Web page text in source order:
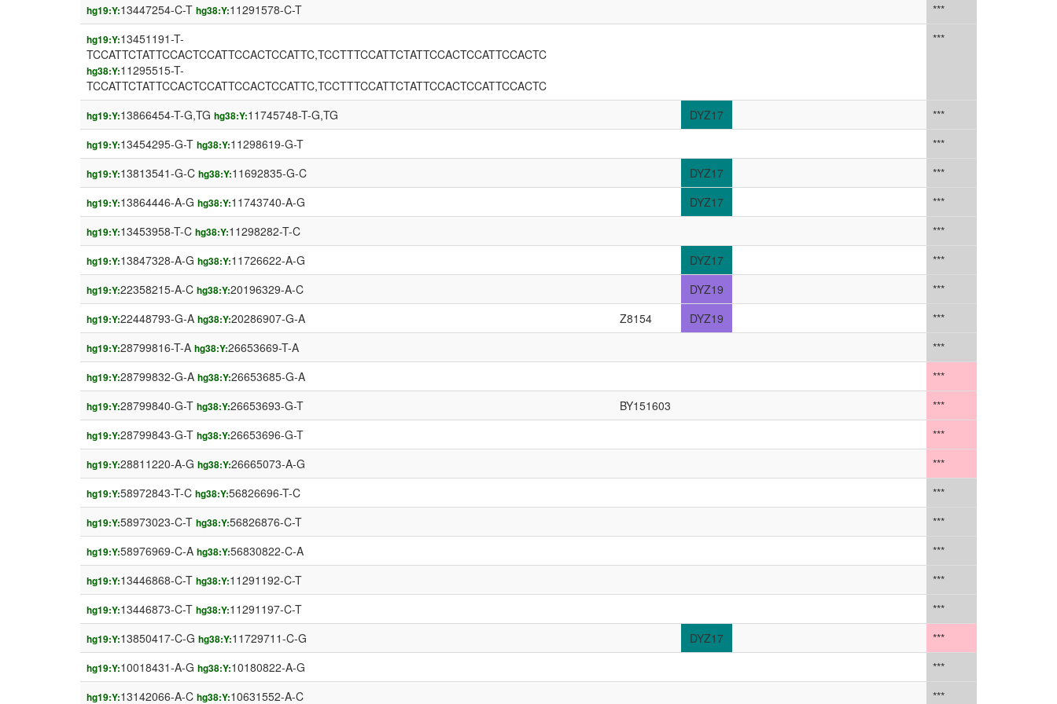
hg19:Y:13447254-C-T hg38:Y:11291578-C-T ***
hg19:Y:13451191-T-
TCCATTCTATTCCACTCCATTCCACTCCATTC,TCCTTTCCATTCTATTCCACTCCATTCCACTC
hg38:Y:11295515-T-
TCCATTCTATTCCACTCCATTCCACTCCATTC,TCCTTTCCATTCTATTCCACTCCATTCCACTC
***
hg19:Y:13866454-T-G,TG hg38:Y:11745748-T-G,TG DYZ17 ***
hg19:Y:13454295-G-T hg38:Y:11298619-G-T ***
hg19:Y:13813541-G-C hg38:Y:11692835-G-C DYZ17 ***
hg19:Y:13864446-A-G hg38:Y:11743740-A-G DYZ17 ***
hg19:Y:13453958-T-C hg38:Y:11298282-T-C ***
hg19:Y:13847328-A-G hg38:Y:11726622-A-G DYZ17 ***
hg19:Y:22358215-A-C hg38:Y:20196329-A-C DYZ19 ***
hg19:Y:22448793-G-A hg38:Y:20286907-G-A Z8154 DYZ19 ***
hg19:Y:28799816-T-A hg38:Y:26653669-T-A ***
hg19:Y:28799832-G-A hg38:Y:26653685-G-A ***
hg19:Y:28799840-G-T hg38:Y:26653693-G-T BY151603 ***
hg19:Y:28799843-G-T hg38:Y:26653696-G-T ***
hg19:Y:28811220-A-G hg38:Y:26665073-A-G ***
hg19:Y:58972843-T-C hg38:Y:56826696-T-C ***
hg19:Y:58973023-C-T hg38:Y:56826876-C-T ***
hg19:Y:58976969-C-A hg38:Y:56830822-C-A ***
hg19:Y:13446868-C-T hg38:Y:11291192-C-T ***
hg19:Y:13446873-C-T hg38:Y:11291197-C-T ***
hg19:Y:13850417-C-G hg38:Y:11729711-C-G DYZ17 ***
hg19:Y:10018431-A-G hg38:Y:10180822-A-G ***
hg19:Y:13142066-A-C hg38:Y:10631552-A-C ***